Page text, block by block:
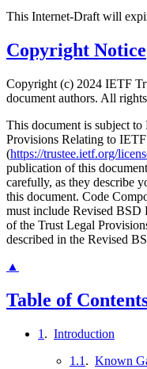
This Internet-Draft will
Copyright Notice
Copyright (c) 2024 IETF
document authors. All
This document is subject
Provisions Relating to
(https://trustee.ietf.org/
publication of this
carefully, as they describe
this document. Code
must include Revised BSD
of the Trust Legal
described in the Revised
▲
Table of
1 . Introduction
1.1 . Known